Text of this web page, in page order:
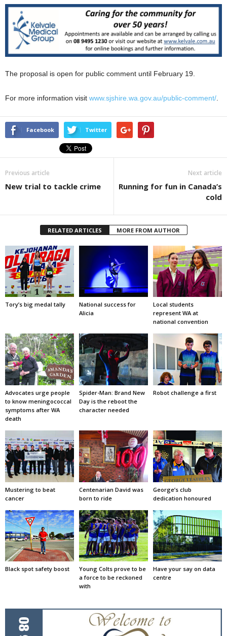
The proposal is open for public comment until February 19.
For more information visit www.sjshire.wa.gov.au/public-comment/
Facebook Twitter
Previous article
New trial to tackle crime
Next article
Running for fun in Canada’s
cold
RELATED ARTICLES MORE FROM AUTHOR
Tory’s big medal tally
National success for
Alicia
Local students
represent WA at
national convention
Advocates urge people
to know meningococcal
symptoms after WA
death
Spider-Man: Brand New
Day is the reboot the
character needed
Robot challenge a first
Mustering to beat
cancer
Centenarian David was
born to ride
George’s club
dedication honoured
Black spot safety boost
Young Colts prove to be
a force to be reckoned
with
Have your say on data
centre